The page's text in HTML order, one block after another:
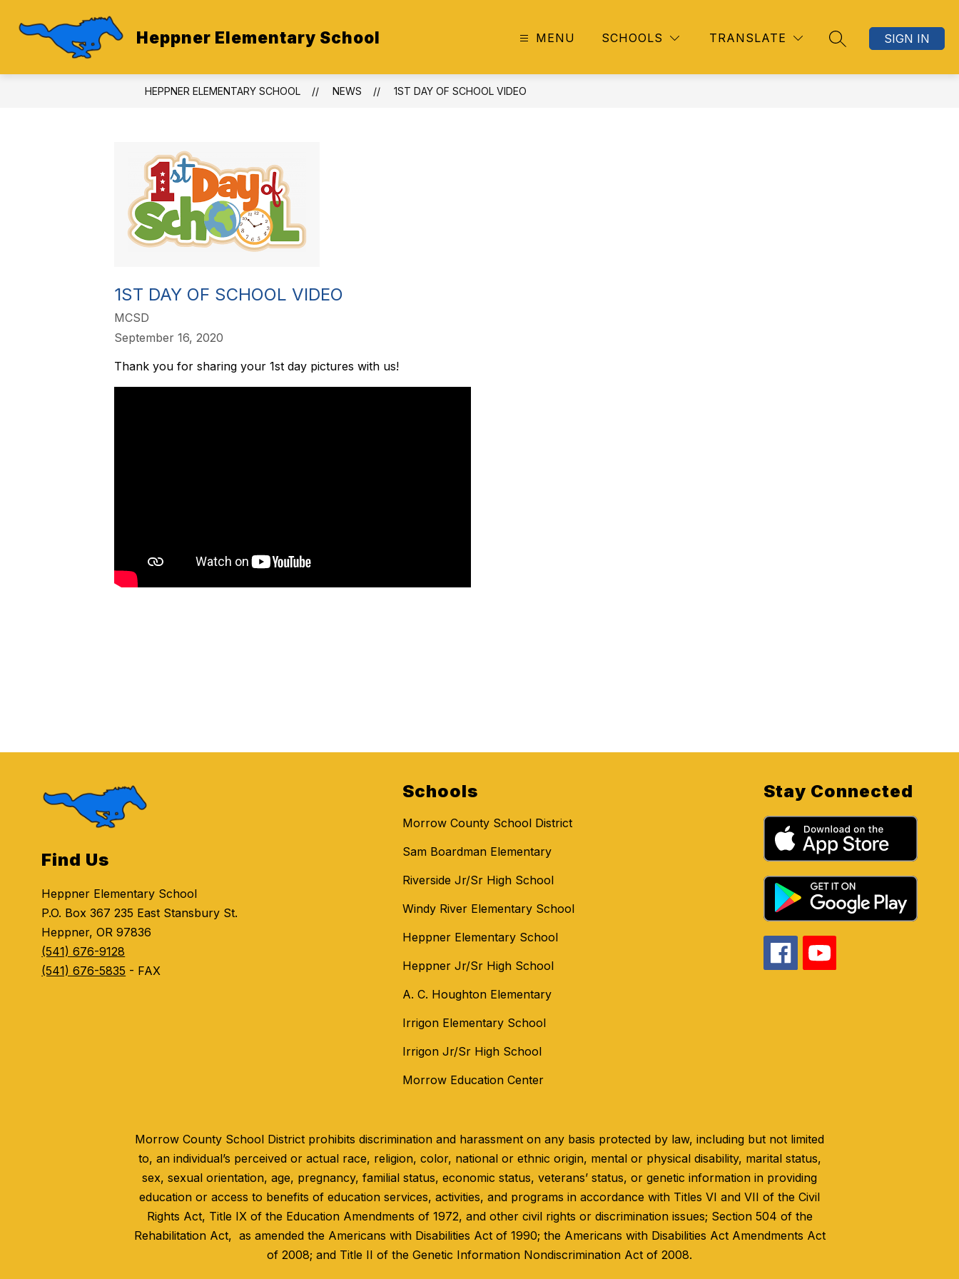
content
Heppner Elementary School MENU SCHOOLS TRANSLATE
SEARCH SITE
SIGN IN
HEPPNER ELEMENTARY SCHOOL NEWS 1ST DAY OF SCHOOL VIDEO
1ST DAY OF SCHOOL VIDEO
MCSD
September 16, 2020
Thank you for sharing your 1st day pictures with us!
Find Us
Heppner Elementary School
P.O. Box 367 235 East Stansbury St.
Heppner, OR 97836
(541) 676-9128
(541) 676-5835 - FAX
Schools
Morrow County School District
Sam Boardman Elementary
Riverside Jr/Sr High School
Windy River Elementary School
Heppner Elementary School
Heppner Jr/Sr High School
A. C. Houghton Elementary
Irrigon Elementary School
Irrigon Jr/Sr High School
Morrow Education Center
Stay Connected
Morrow County School District prohibits discrimination and harassment on any basis protected by law, including but not limited
to, an individual’s perceived or actual race, religion, color, national or ethnic origin, mental or physical disability, marital status,
sex, sexual orientation, age, pregnancy, familial status, economic status, veterans’ status, or genetic information in providing
education or access to benefits of education services, activities, and programs in accordance with Titles VI and VII of the Civil
Rights Act, Title IX of the Education Amendments of 1972, and other civil rights or discrimination issues; Section 504 of the
Rehabilitation Act, as amended the Americans with Disabilities Act of 1990; the Americans with Disabilities Act Amendments Act
of 2008; and Title II of the Genetic Information Nondiscrimination Act of 2008.